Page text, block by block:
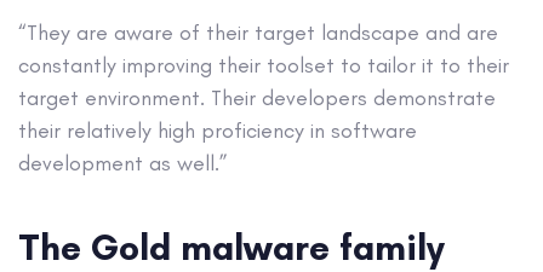
“They are aware of their target landscape and are
constantly improving their toolset to tailor it to their
target environment. Their developers demonstrate
their relatively high proficiency in software
development as well.”
The Gold malware family